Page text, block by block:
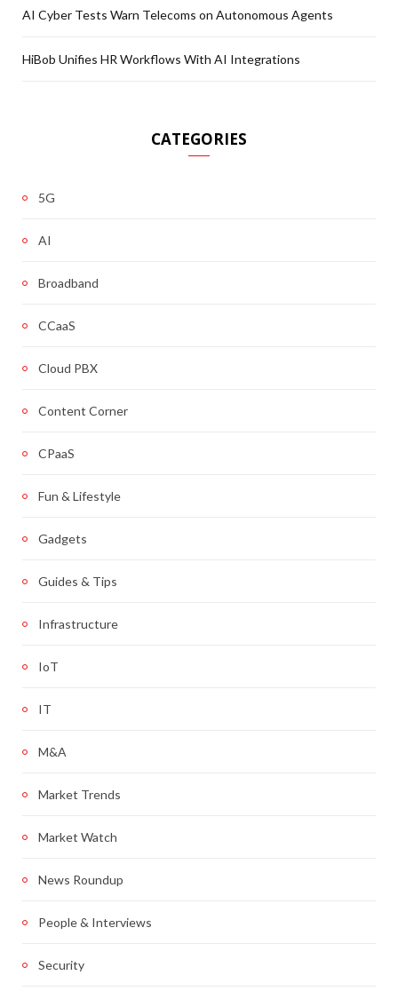
AI Cyber Tests Warn Telecoms on Autonomous Agents
HiBob Unifies HR Workflows With AI Integrations
CATEGORIES
5G
AI
Broadband
CCaaS
Cloud PBX
Content Corner
CPaaS
Fun & Lifestyle
Gadgets
Guides & Tips
Infrastructure
IoT
IT
M&A
Market Trends
Market Watch
News Roundup
People & Interviews
Security